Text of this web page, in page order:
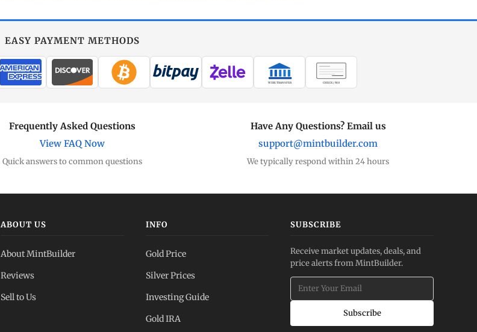
EASY PAYMENT METHODS
WIRE TRANSFER CHECK / MO
Frequently Asked Questions
View FAQ Now
Quick answers to common questions
Have Any Questions? Email us
support@mintbuilder.com
We typically respond within 24 hours
ABOUT US
About MintBuilder
Reviews
Sell to Us
INFO
Gold Price
Silver Prices
Investing Guide
Gold IRA
SUBSCRIBE
Receive market updates, deals, and
price alerts from MintBuilder.
Subscribe